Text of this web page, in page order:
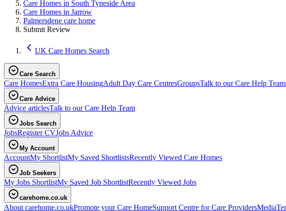
Care Homes in South Tyneside Area
Care Homes in Jarrow
Palmersdene care home
Submit Review
UK Care Homes Search
Care Search
Care HomesExtra Care HousingAdult Day Care CentresGroupsTalk to our Care Help Team
Care Advice
Advice articlesTalk to our Care Help Team
Jobs Search
JobsRegister CVJobs Advice
My Account
AccountMy ShortlistMy Saved ShortlistsRecently Viewed Care Homes
Job Seekers
My Jobs ShortlistMy Saved Job ShortlistRecently Viewed Jobs
carehome.co.uk
About carehome.co.ukPromote your Care HomeSupport Centre for Care ProvidersMedia